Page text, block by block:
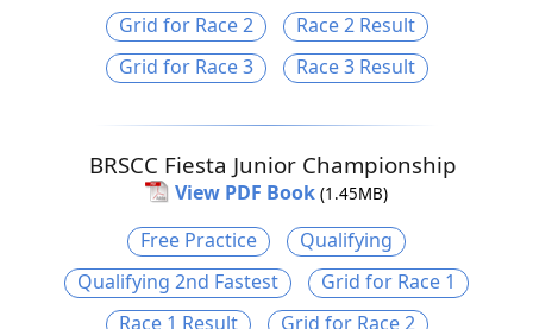
Grid for Race 2
Race 2 Result
Grid for Race 3
Race 3 Result
BRSCC Fiesta Junior Championship
View PDF Book (1.45MB)
Free Practice
Qualifying
Qualifying 2nd Fastest
Grid for Race 1
Race 1 Result
Grid for Race 2